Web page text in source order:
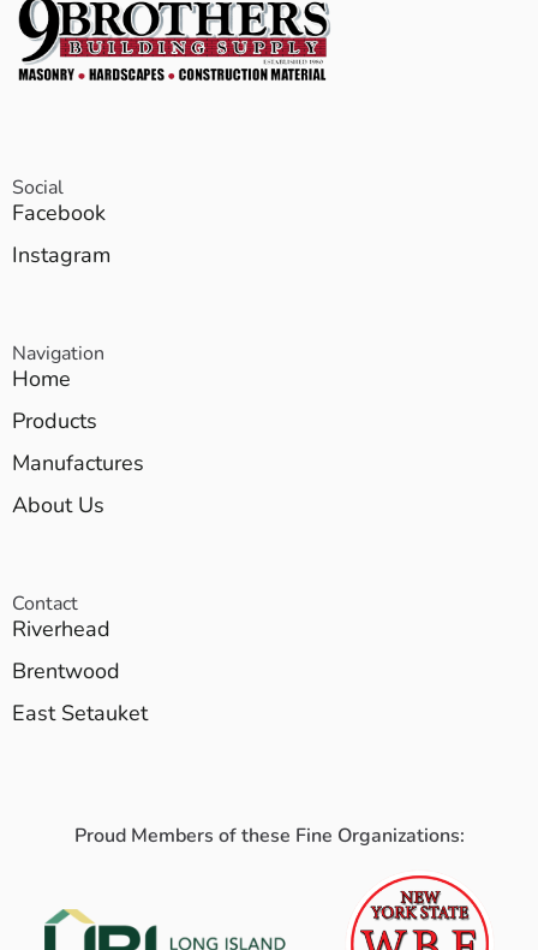
Social
Facebook
Instagram
Navigation
Home
Products
Manufactures
About Us
Contact
Riverhead
Brentwood
East Setauket
Proud Members of these Fine Organizations: